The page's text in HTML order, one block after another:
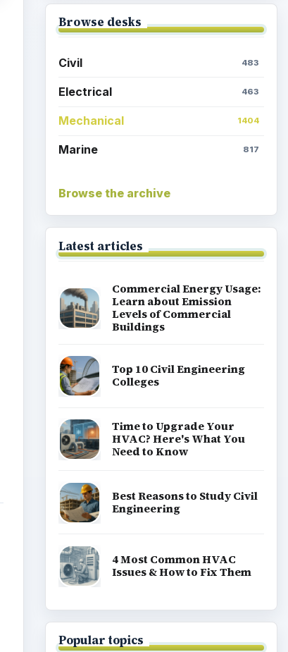
Electrical 463
Mechanical
Marine
Commercial Energy Usage:
Learn about Emission
Levels of Commercial
Buildings
Top 10 Civil Engineering
Colleges
Time to Upgrade Your
HVAC? Here's What You
Need to Know
Best Reasons to Study Civil
Engineering
4 Most Common HVAC
Issues & How to Fix Them
Popular topics
Marine engineering